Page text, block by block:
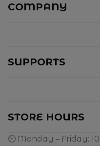
COMPANY
SUPPORTS
STORE HOURS
🕙 Monday – Friday: